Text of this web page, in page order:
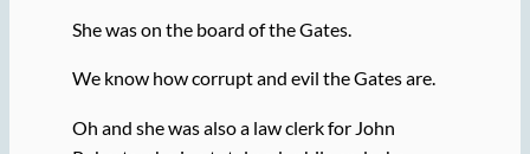
She was on the board of the Gates.
We know how corrupt and evil the Gates are.
Oh and she was also a law clerk for John